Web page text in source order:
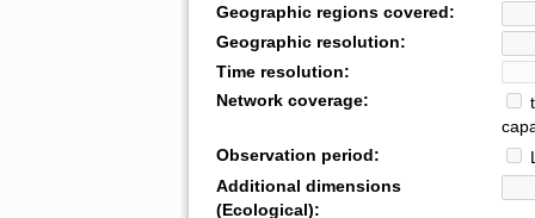
Geographic regions covered:
Geographic resolution:
Time resolution:
Network coverage:
Observation period:
Additional dimensions
(Ecological):